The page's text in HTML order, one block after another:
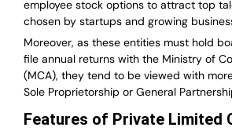
employee stock options to attract top
chosen by startups and growing
Moreover, as these entities must hold
file annual returns with the Ministry of
(MCA), they tend to be viewed with
Sole Proprietorship or General
Features of Private Limited